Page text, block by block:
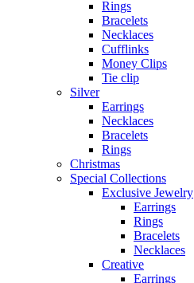
Rings
Bracelets
Necklaces
Cufflinks
Money Clips
Tie clip
Silver
Earrings
Necklaces
Bracelets
Rings
Christmas
Special Collections
Exclusive Jewelry
Earrings
Rings
Bracelets
Necklaces
Creative
Earrings